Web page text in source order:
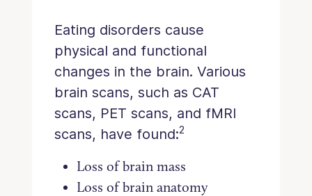
Eating disorders cause
physical and functional
changes in the brain. Various
brain scans, such as CAT
scans, PET scans, and fMRI
scans, have found:2
Loss of brain mass
Loss of brain anatomy